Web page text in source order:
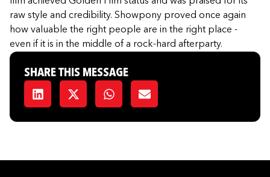
raw style and credibility. Showpony proved once again
how valuable the right people are in the right place -
even if it is in the middle of a rock-hard afterparty.
SHARE THIS MESSAGE